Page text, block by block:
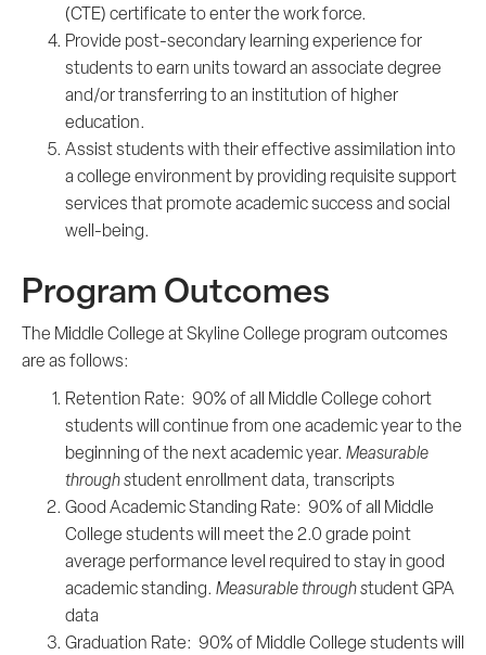
(CTE) certificate to enter the work force.
Provide post-secondary learning experience for
students to earn units toward an associate degree
and/or transferring to an institution of higher
education.
Assist students with their effective assimilation into
a college environment by providing requisite support
services that promote academic success and social
well-being.
Program Outcomes
The Middle College at Skyline College program outcomes
are as follows:
Retention Rate: 90% of all Middle College cohort
students will continue from one academic year to the
beginning of the next academic year. Measurable
through student enrollment data, transcripts
Good Academic Standing Rate: 90% of all Middle
College students will meet the 2.0 grade point
average performance level required to stay in good
academic standing. Measurable through student GPA
data
Graduation Rate: 90% of Middle College students will